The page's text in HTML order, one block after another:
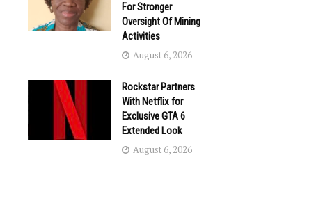
For Stronger
Oversight Of Mining
Activities
August 6, 2026
Rockstar Partners
With Netflix for
Exclusive GTA 6
Extended Look
August 6, 2026